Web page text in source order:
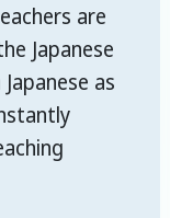
are
Japanese
as